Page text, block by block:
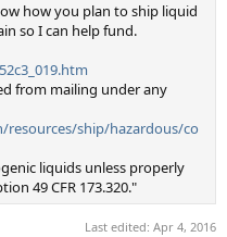
how you plan to ship liquid
so I can help fund.
from mailing under any
ship/hazardous/co
liquids unless properly
49 CFR 173.320."
Last edited: Apr 4, 2016